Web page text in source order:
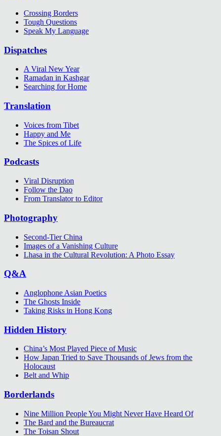
Crossing Borders
Tough Questions
Speak My Language
Dispatches
A Viral New Year
Ramadan in Kashgar
Searching for Home
Translation
Voices from Tibet
Happy and Me
The Spices of Life
Podcasts
Viral Disruption
Follow the Dao
From Translator to Editor
Photography
Second-Tier China
Images of a Vanishing Culture
Lhasa in the Cultural Revolution: A Photo Essay
Q&A
Anglophone Asian Poetics
The Ghosts Inside
Taking Risks in Hong Kong
Hidden History
China’s Most Played Piece of Music
How Japan Tried to Save Thousands of Jews from the
Holocaust
Belt and Whip
Borderlands
Nine Million People You Might Never Have Heard Of
The Bard and the Bureaucrat
The Toisan Shout